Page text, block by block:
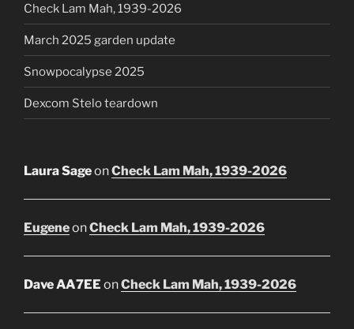
Check Lam Mah, 1939-2026
March 2025 garden update
Snowpocalypse 2025
Dexcom Stelo teardown
Laura SageonCheck Lam Mah, 1939-2026
EugeneonCheck Lam Mah, 1939-2026
Dave AA7EE onCheck Lam Mah, 1939-2026